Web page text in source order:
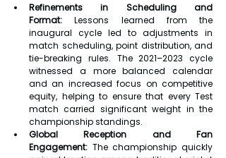
Refinements in Scheduling and
Format: Lessons learned from the
inaugural cycle led to adjustments in
match scheduling, point distribution, and
tie-breaking rules. The 2021–2023 cycle
witnessed a more balanced calendar
and an increased focus on competitive
equity, helping to ensure that every Test
match carried significant weight in the
championship standings.
Global Reception and Fan
Engagement: The championship quickly